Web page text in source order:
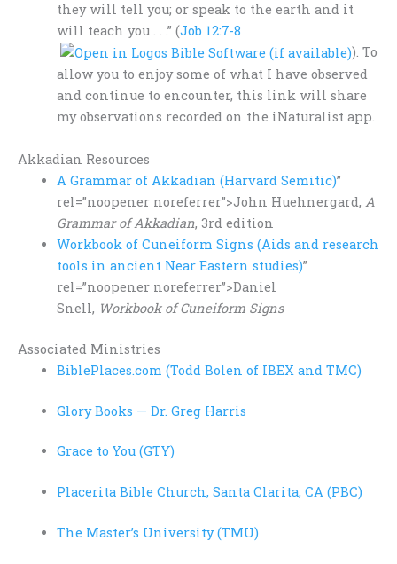
they will tell you; or speak to the earth and it
will teach you . . .” (Job 12:7-8
). To
allow you to enjoy some of what I have observed
and continue to encounter, this link will share
my observations recorded on the iNaturalist app.
Akkadian Resources
A Grammar of Akkadian (Harvard Semitic)”
rel=”noopener noreferrer”>John Huehnergard, A
Grammar of Akkadian, 3rd edition
Workbook of Cuneiform Signs (Aids and research
tools in ancient Near Eastern studies)”
rel=”noopener noreferrer”>Daniel
Snell, Workbook of Cuneiform Signs
Associated Ministries
BiblePlaces.com (Todd Bolen of IBEX and TMC)
Glory Books — Dr. Greg Harris
Grace to You (GTY)
Placerita Bible Church, Santa Clarita, CA (PBC)
The Master’s University (TMU)